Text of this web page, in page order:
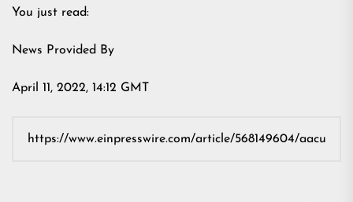
You just read:
News Provided By
April 11, 2022, 14:12 GMT